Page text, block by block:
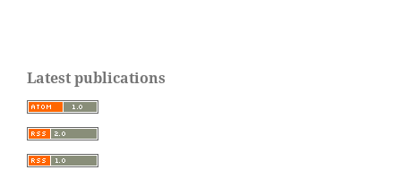
Latest publications